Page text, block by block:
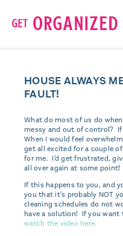
HOUSE ALWAYS
FAULT!
What do most of us do
messy and out of control?
When I would feel
get all excited for a couple
for me. I'd get frustrated,
all over again at some point!
If this happens to you, and
you that it's probably NOT
cleaning schedules do not
have a solution! If you want
watch the video here.